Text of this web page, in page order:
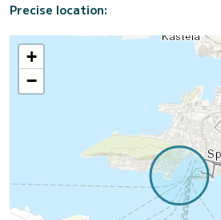
Precise location:
+
−